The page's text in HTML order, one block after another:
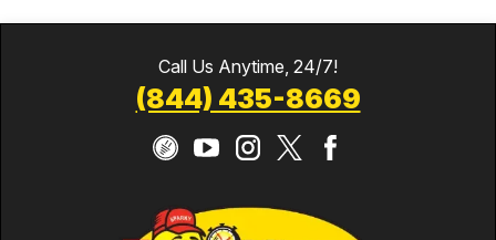
Call Us Anytime, 24/7!
(844) 435-8669